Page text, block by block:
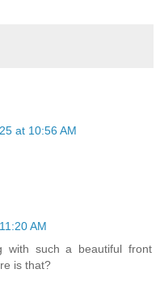
at 10:56 AM
AM
with such a beautiful front
is that?